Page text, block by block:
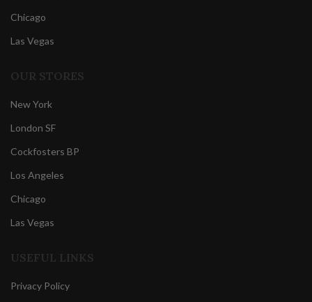
Chicago
Las Vegas
OUR STORES
New York
London SF
Cockfosters BP
Los Angeles
Chicago
Las Vegas
USEFUL LINKS
Privacy Policy